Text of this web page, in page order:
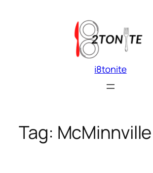
i8tonite
Tag: McMinnville